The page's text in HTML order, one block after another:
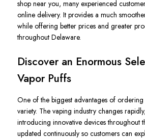
shop near you, many experienced
online delivery. It provides a much
while offering better prices and greater
throughout Delaware.
Discover an Enormous
Vapor Puffs
One of the biggest advantages of
variety. The vaping industry changes
introducing innovative devices throughout
updated continuously so customers can